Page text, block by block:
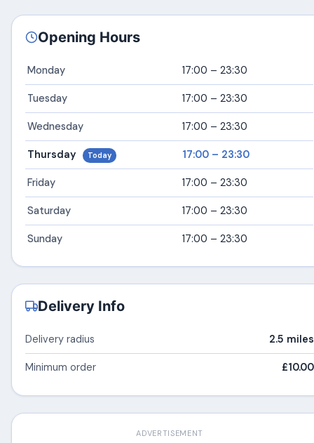
Opening Hours
Monday 17:00 – 23:30
Tuesday 17:00 – 23:30
Wednesday 17:00 – 23:30
Thursday Today 17:00 – 23:30
Friday 17:00 – 23:30
Saturday 17:00 – 23:30
Sunday 17:00 – 23:30
Delivery Info
Delivery radius 2.5 miles
Minimum order £10.00
ADVERTISEMENT